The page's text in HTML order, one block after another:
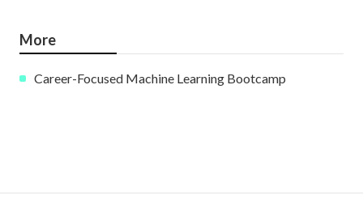
More
Career-Focused Machine Learning Bootcamp